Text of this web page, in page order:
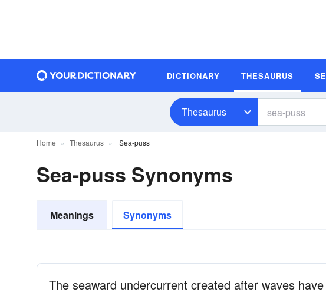
DICTIONARY THESAURUS
Thesaurus
Home Thesaurus Sea-puss
Sea-puss Synonyms
Meanings Synonyms
The seaward undercurrent created after waves